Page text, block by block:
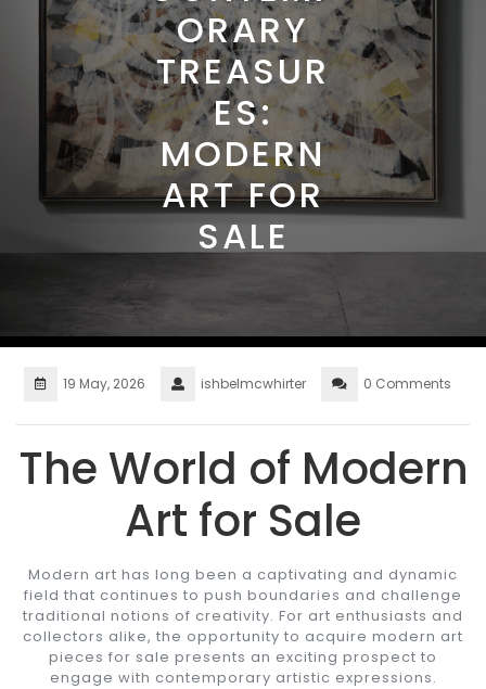
ORARY
TREASUR
ES:
MODERN
ART FOR
SALE
19 May, 2026 ishbelmcwhirter 0 Comments
The World of Modern
Art for Sale
Modern art has long been a captivating and dynamic
field that continues to push boundaries and challenge
traditional notions of creativity. For art enthusiasts and
collectors alike, the opportunity to acquire modern art
pieces for sale presents an exciting prospect to
engage with contemporary artistic expressions.